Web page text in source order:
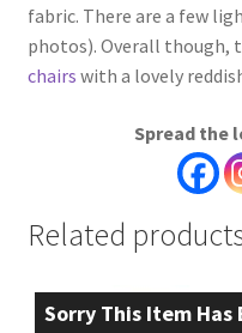
fabric. There are a few
photos). Overall though,
chairs with a lovely
Spread the
Related
Sorry This Item Has